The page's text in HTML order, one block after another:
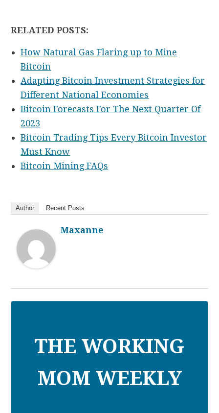
RELATED POSTS:
How Natural Gas Flaring up to Mine
Bitcoin
Adapting Bitcoin Investment Strategies for
Different National Economies
Bitcoin Forecasts For The Next Quarter Of
2023
Bitcoin Trading Tips Every Bitcoin Investor
Must Know
Bitcoin Mining FAQs
Author Recent Posts
Maxanne
THE WORKING
MOM WEEKLY